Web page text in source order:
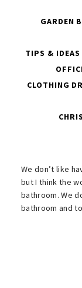
GARDEN
TIPS & IDEAS
CLOTHING
Bathroom
Tips to
in Less
We don’t like
but I think the
bathroom. We
bathroom and